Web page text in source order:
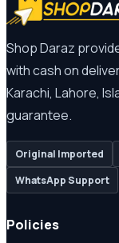
Shop Daraz
with cash on
Karachi, Lahore,
guarantee.
Original Imported
WhatsApp Support
Policies